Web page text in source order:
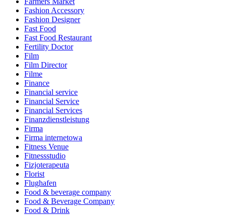
Fashion Accessory
Fashion Designer
Fast Food
Fast Food Restaurant
Fertility Doctor
Film
Film Director
Filme
Finance
Financial service
Financial Service
Financial Services
Finanzdienstleistung
Firma
Firma internetowa
Fitness Venue
Fitnessstudio
Fizjoterapeuta
Florist
Flughafen
Food & beverage company
Food & Beverage Company
Food & Drink